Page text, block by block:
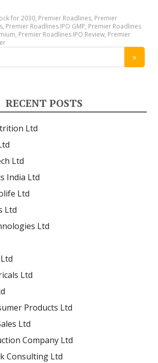
for 2030, Premier Roadlines, Premier
, Premier Roadlines IPO GMP, Premier Roadlines
, Premier Roadlines IPO Review, Premier
RECENT POSTS
Ltd
Ltd
India Ltd
Ltd
Ltd
Ltd
Ltd
Products Ltd
Ltd
Company Ltd
Consulting Ltd